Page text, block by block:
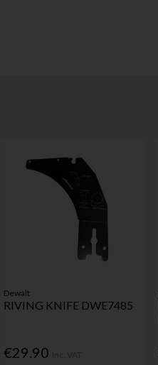
Dewalt
RIVING KNIFE DWE7485
€29.90